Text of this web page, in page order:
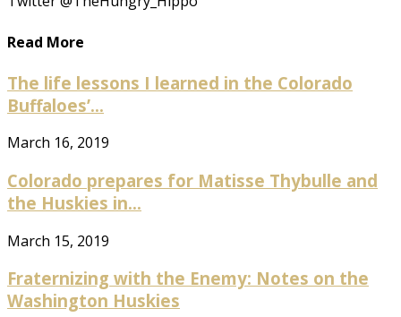
Read More
The life lessons I learned in the Colorado
Buffaloes’...
March 16, 2019
Colorado prepares for Matisse Thybulle and
the Huskies in...
March 15, 2019
Fraternizing with the Enemy: Notes on the
Washington Huskies